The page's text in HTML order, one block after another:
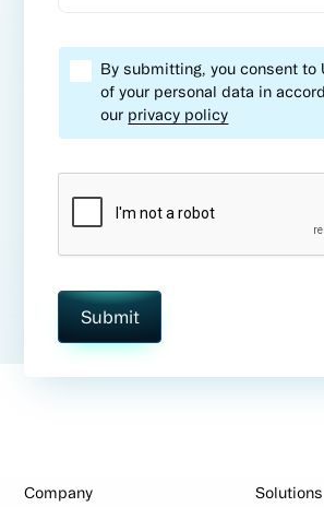
By submitting, you consent to
of your personal data in
our privacy policy
Company Solutions